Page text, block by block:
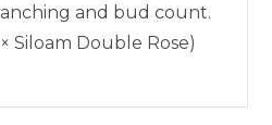
and bud count.
Siloam Double Rose)